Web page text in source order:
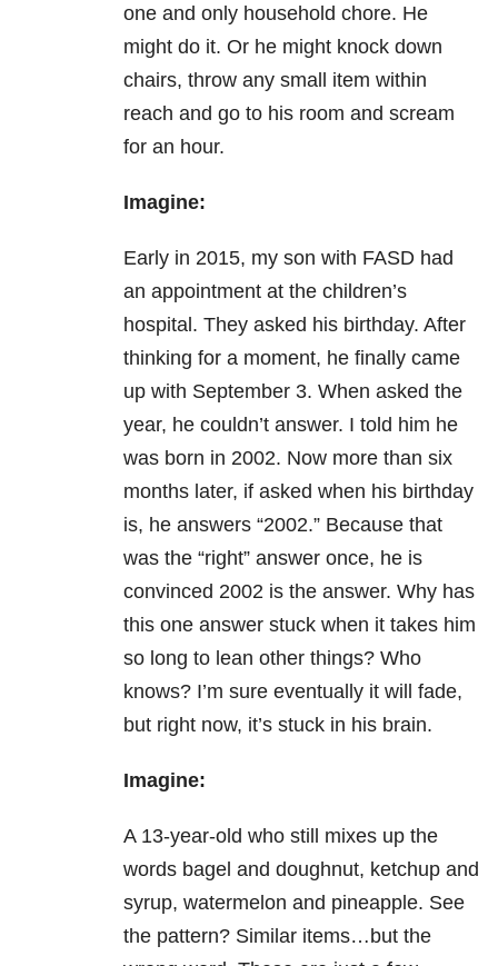
one and only household chore. He
might do it. Or he might knock down
chairs, throw any small item within
reach and go to his room and scream
for an hour.
Imagine:
Early in 2015, my son with FASD had
an appointment at the children’s
hospital. They asked his birthday. After
thinking for a moment, he finally came
up with September 3. When asked the
year, he couldn’t answer. I told him he
was born in 2002. Now more than six
months later, if asked when his birthday
is, he answers “2002.” Because that
was the “right” answer once, he is
convinced 2002 is the answer. Why has
this one answer stuck when it takes him
so long to lean other things? Who
knows? I’m sure eventually it will fade,
but right now, it’s stuck in his brain.
Imagine:
A 13-year-old who still mixes up the
words bagel and doughnut, ketchup and
syrup, watermelon and pineapple. See
the pattern? Similar items…but the